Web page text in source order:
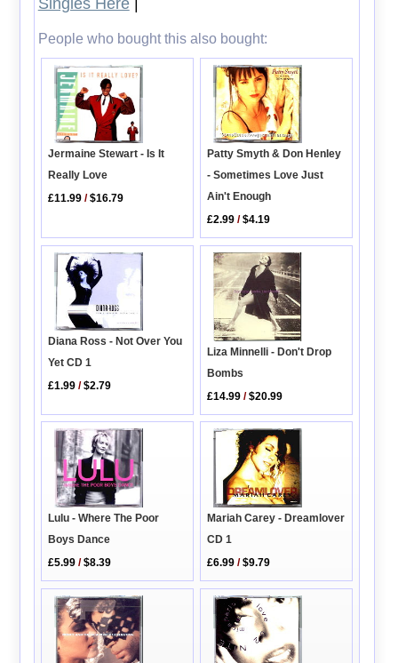
People who bought this also bought:
Jermaine Stewart - Is It
Really Love
£11.99 /$16.79
Patty Smyth & Don Henley
- Sometimes Love Just
Ain't Enough
£2.99 /$4.19
Diana Ross - Not Over You
Yet CD 1
£1.99 /$2.79
Liza Minnelli - Don't Drop
Bombs
£14.99 /$20.99
Lulu - Where The Poor
Boys Dance
£5.99 /$8.39
Mariah Carey - Dreamlover
CD 1
£6.99 /$9.79